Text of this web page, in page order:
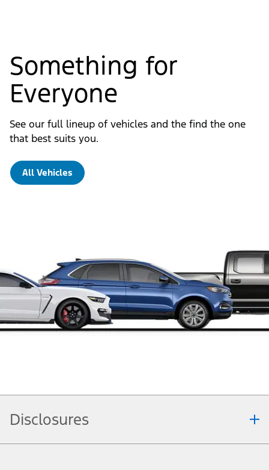
Something for
Everyone
See our full lineup of vehicles and the find the one
that best suits you.
All Vehicles
Disclosures